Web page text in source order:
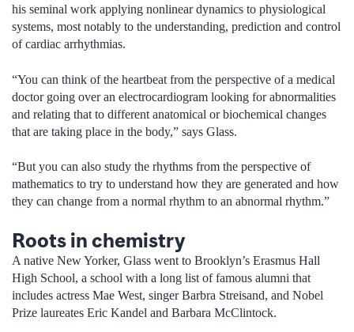
his seminal work applying nonlinear dynamics to physiological
systems, most notably to the understanding, prediction and control
of cardiac arrhythmias.
“You can think of the heartbeat from the perspective of a medical
doctor going over an electrocardiogram looking for abnormalities
and relating that to different anatomical or biochemical changes
that are taking place in the body,” says Glass.
“But you can also study the rhythms from the perspective of
mathematics to try to understand how they are generated and how
they can change from a normal rhythm to an abnormal rhythm.”
Roots in chemistry
A native New Yorker, Glass went to Brooklyn’s Erasmus Hall
High School, a school with a long list of famous alumni that
includes actress Mae West, singer Barbra Streisand, and Nobel
Prize laureates Eric Kandel and Barbara McClintock.